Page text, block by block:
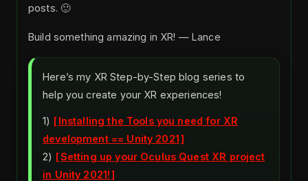
posts. 🙂
Build something amazing in XR! — Lance
Here’s my XR Step-by-Step blog series to
help you create your XR experiences!
1)
Installing the Tools you need for XR
development == Unity 2021
2)
Setting up your Oculus Quest XR project
in Unity 2021!